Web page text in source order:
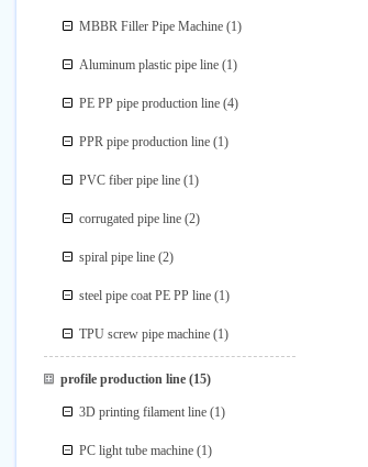
MBBR Filler Pipe Machine (1)
Aluminum plastic pipe line (1)
PE PP pipe production line (4)
PPR pipe production line (1)
PVC fiber pipe line (1)
corrugated pipe line (2)
spiral pipe line (2)
steel pipe coat PE PP line (1)
TPU screw pipe machine (1)
profile production line(15)
3D printing filament line (1)
PC light tube machine (1)